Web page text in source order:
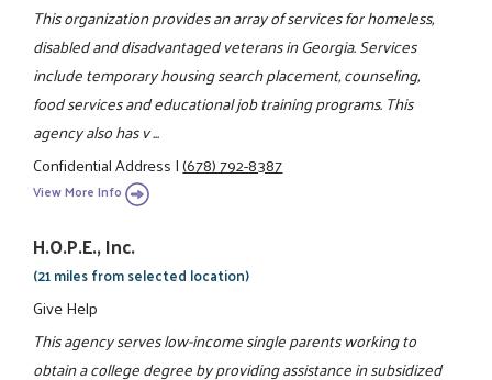
This organization provides an array of services for homeless,
disabled and disadvantaged veterans in Georgia. Services
include temporary housing search placement, counseling,
food services and educational job training programs. This
agency also has v ...
Confidential Address|(678) 792-8387
View More Info
H.O.P.E., Inc.
(21 miles from selected location)
Give Help
This agency serves low-income single parents working to
obtain a college degree by providing assistance in subsidized